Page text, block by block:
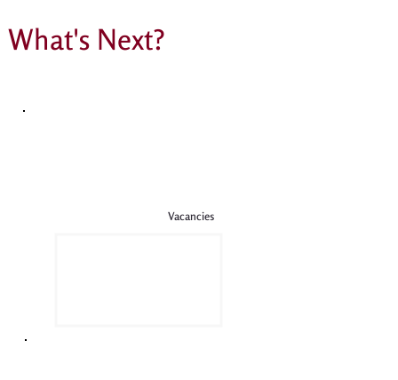
What's Next?
Vacancies